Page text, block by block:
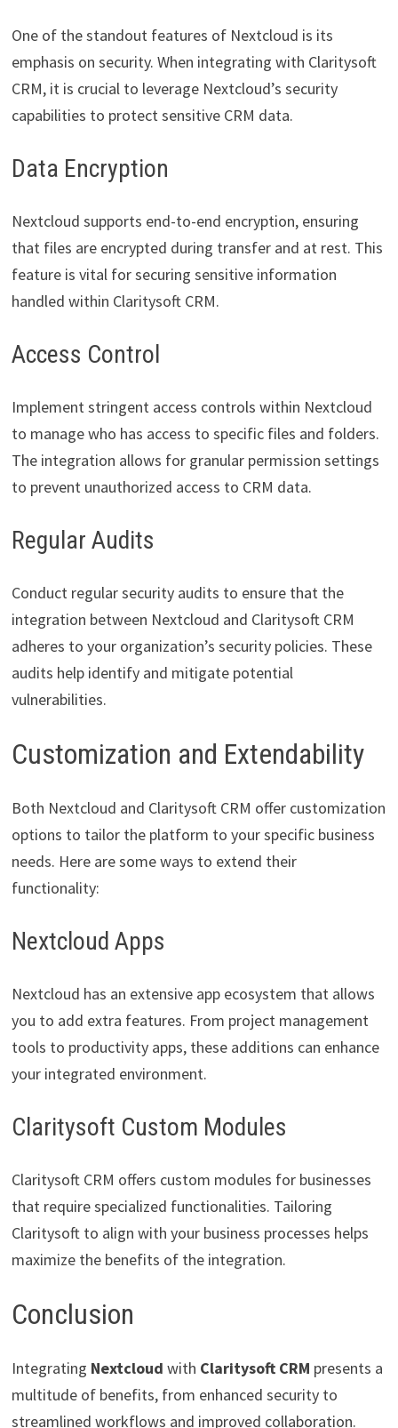
One of the standout features of Nextcloud is its
emphasis on security. When integrating with Claritysoft
CRM, it is crucial to leverage Nextcloud’s security
capabilities to protect sensitive CRM data.
Data Encryption
Nextcloud supports end-to-end encryption, ensuring
that files are encrypted during transfer and at rest. This
feature is vital for securing sensitive information
handled within Claritysoft CRM.
Access Control
Implement stringent access controls within Nextcloud
to manage who has access to specific files and folders.
The integration allows for granular permission settings
to prevent unauthorized access to CRM data.
Regular Audits
Conduct regular security audits to ensure that the
integration between Nextcloud and Claritysoft CRM
adheres to your organization’s security policies. These
audits help identify and mitigate potential
vulnerabilities.
Customization and Extendability
Both Nextcloud and Claritysoft CRM offer customization
options to tailor the platform to your specific business
needs. Here are some ways to extend their
functionality:
Nextcloud Apps
Nextcloud has an extensive app ecosystem that allows
you to add extra features. From project management
tools to productivity apps, these additions can enhance
your integrated environment.
Claritysoft Custom Modules
Claritysoft CRM offers custom modules for businesses
that require specialized functionalities. Tailoring
Claritysoft to align with your business processes helps
maximize the benefits of the integration.
Conclusion
Integrating Nextcloud with Claritysoft CRM presents a
multitude of benefits, from enhanced security to
streamlined workflows and improved collaboration.